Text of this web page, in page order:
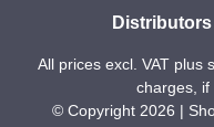
Distributors
All prices excl. VAT plus
charges, if
© Copyright 2026 |